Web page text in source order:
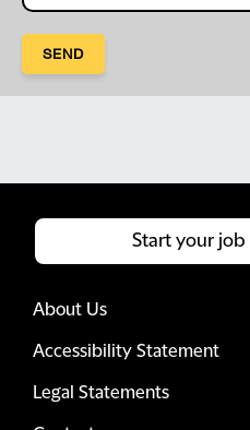
SEND
About Us
Accessibility Statement
Legal Statements